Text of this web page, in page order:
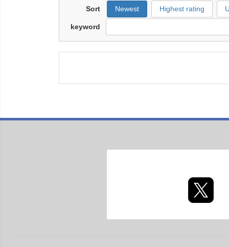
Sort Newest Highest rating
keyword